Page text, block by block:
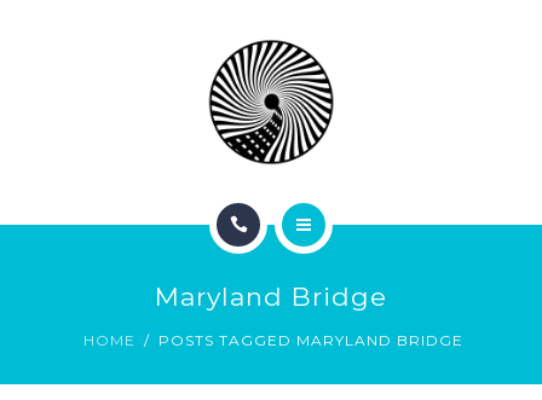
Maryland Bridge
HOME POSTS TAGGED MARYLAND BRIDGE